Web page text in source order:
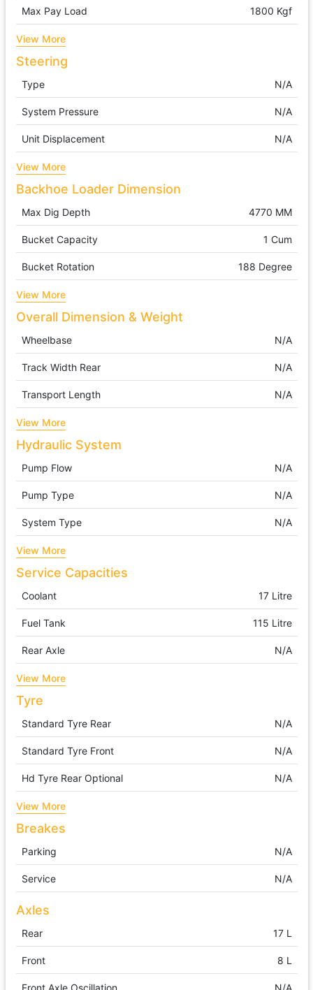
Max Pay Load 1800 Kgf
View More
Steering
Type N/A
System Pressure N/A
Unit Displacement N/A
View More
Backhoe Loader Dimension
Max Dig Depth 4770 MM
Bucket Capacity 1 Cum
Bucket Rotation 188 Degree
View More
Overall Dimension & Weight
Wheelbase N/A
Track Width Rear N/A
Transport Length N/A
View More
Hydraulic System
Pump Flow N/A
Pump Type N/A
System Type N/A
View More
Service Capacities
Coolant 17 Litre
Fuel Tank 115 Litre
Rear Axle N/A
View More
Tyre
Standard Tyre Rear N/A
Standard Tyre Front N/A
Hd Tyre Rear Optional N/A
View More
Breakes
Parking N/A
Service N/A
Axles
Rear 17 L
Front 8 L
Front Axle Oscillation N/A